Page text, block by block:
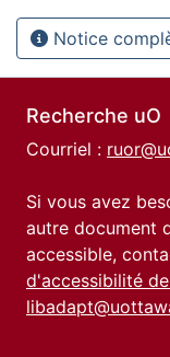
Notice
Recherche uO
Courriel :
Si vous avez
autre document
accessible,
d'accessibilité